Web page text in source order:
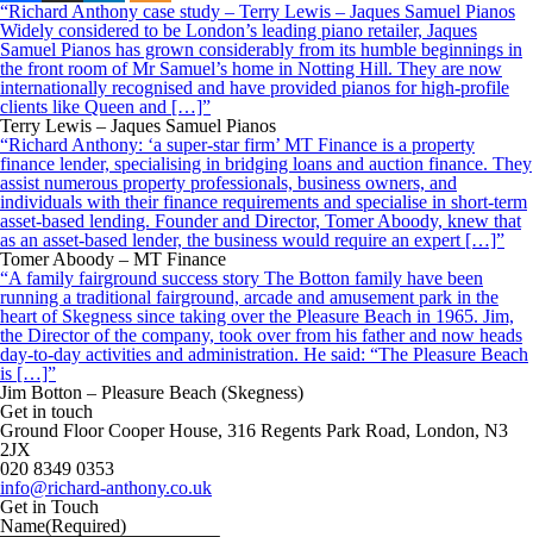
“Richard Anthony case study – Terry Lewis – Jaques Samuel Pianos
Widely considered to be London’s leading piano retailer, Jaques
Samuel Pianos has grown considerably from its humble beginnings in
the front room of Mr Samuel’s home in Notting Hill. They are now
internationally recognised and have provided pianos for high-profile
clients like Queen and […]”
Terry Lewis – Jaques Samuel Pianos
“Richard Anthony: ‘a super-star firm’ MT Finance is a property
finance lender, specialising in bridging loans and auction finance. They
assist numerous property professionals, business owners, and
individuals with their finance requirements and specialise in short-term
asset-based lending. Founder and Director, Tomer Aboody, knew that
as an asset-based lender, the business would require an expert […]”
Tomer Aboody – MT Finance
“A family fairground success story The Botton family have been
running a traditional fairground, arcade and amusement park in the
heart of Skegness since taking over the Pleasure Beach in 1965. Jim,
the Director of the company, took over from his father and now heads
day-to-day activities and administration. He said: “The Pleasure Beach
is […]”
Jim Botton – Pleasure Beach (Skegness)
Get in touch
Ground Floor Cooper House, 316 Regents Park Road, London, N3
2JX
020 8349 0353
info@richard-anthony.co.uk
Get in Touch
Name(Required)